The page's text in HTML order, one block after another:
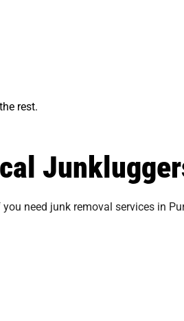
rest.
need junk removal services in